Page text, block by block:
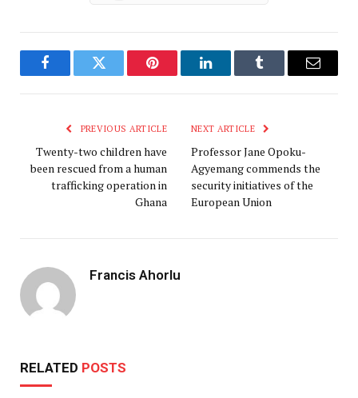
FacebookTwitter Pinterest LinkedInTumblr Email
PREVIOUS ARTICLE
Twenty-two children have
been rescued from a human
trafficking operation in
Ghana
NEXT ARTICLE
Professor Jane Opoku-
Agyemang commends the
security initiatives of the
European Union
Francis Ahorlu
RELATED POSTS